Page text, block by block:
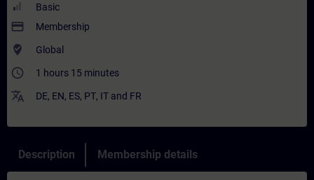
Basic
payment Membership
where_to_vote Global
access_time 1 hours 15 minutes
translate DE, EN, ES, PT, IT and FR
Description Membership details